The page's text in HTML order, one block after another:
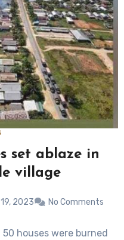
set ablaze in
village
2023 No Comments
houses were burned